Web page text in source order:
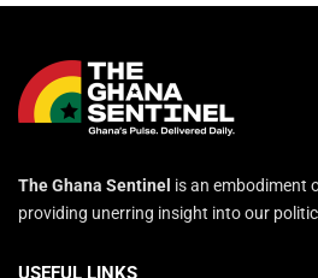
The Ghana Sentinel is an embodiment
providing unerring insight into our
USEFUL LINKS